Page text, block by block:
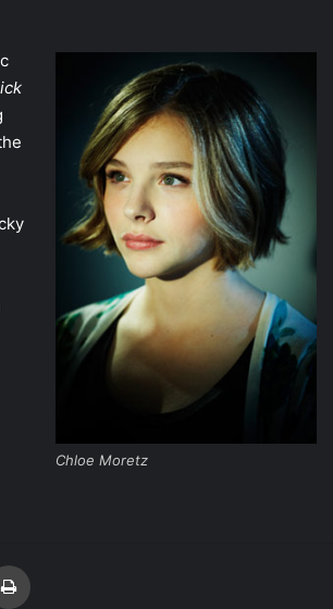
Chloe Moretz